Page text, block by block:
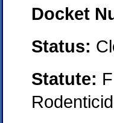
Docket
Status:
Statute: